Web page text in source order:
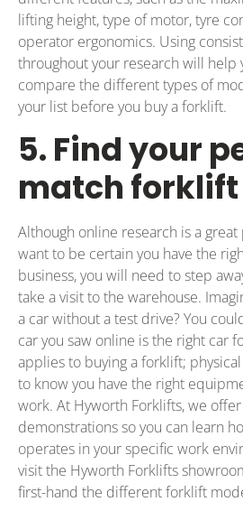
lifting height, type of motor, tyre
operator ergonomics. Using
throughout your research will help
compare the different types of
your list before you buy a forklift.
5. Find your
match forklift
Although online research is a
want to be certain you have the
business, you will need to step
take a visit to the warehouse.
a car without a test drive? You
car you saw online is the right car
applies to buying a forklift;
to know you have the right
work. At Hyworth Forklifts, we
demonstrations so you can learn
operates in your specific work
visit the Hyworth Forklifts
first-hand the different forklift